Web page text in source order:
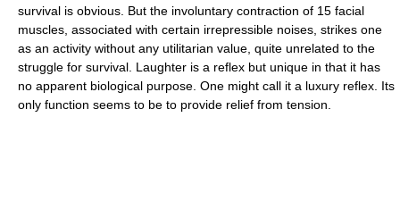
survival is obvious. But the involuntary contraction of 15 facial
muscles, associated with certain irrepressible noises, strikes one
as an activity without any utilitarian value, quite unrelated to the
struggle for survival. Laughter is a reflex but unique in that it has
no apparent biological purpose. One might call it a luxury reflex. Its
only function seems to be to provide relief from tension.